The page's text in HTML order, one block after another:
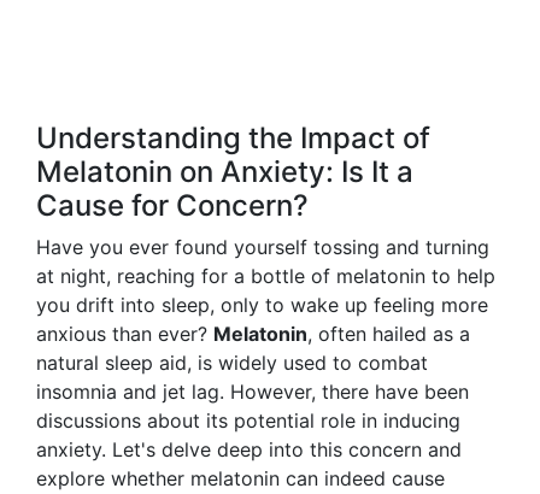
Understanding the Impact of
Melatonin on Anxiety: Is It a
Cause for Concern?
Have you ever found yourself tossing and turning
at night, reaching for a bottle of melatonin to help
you drift into sleep, only to wake up feeling more
anxious than ever? Melatonin, often hailed as a
natural sleep aid, is widely used to combat
insomnia and jet lag. However, there have been
discussions about its potential role in inducing
anxiety. Let's delve deep into this concern and
explore whether melatonin can indeed cause